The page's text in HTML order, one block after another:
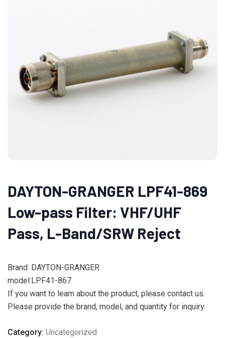
DAYTON-GRANGER LPF41-869
Low-pass Filter: VHF/UHF
Pass, L-Band/SRW Reject
Brand: DAYTON-GRANGER
model:LPF41-867
If you want to learn about the product, please contact us.
Please provide the brand, model, and quantity for inquiry.
Category: Uncategorized